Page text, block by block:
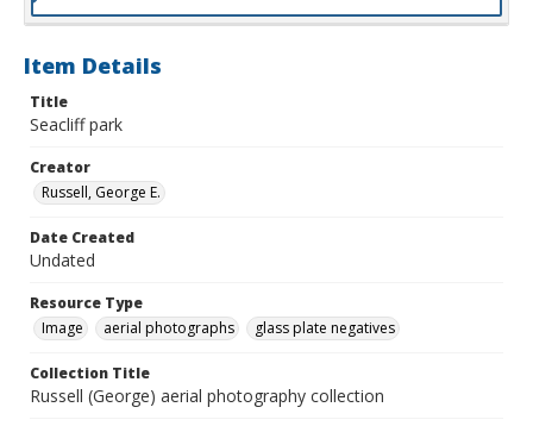
Item Details
Title
Seacliff park
Creator
Russell, George E.
Date Created
Undated
Resource Type
Image
aerial photographs glass plate negatives
Collection Title
Russell (George) aerial photography collection